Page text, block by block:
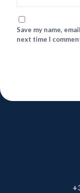
Save my name,
next time I